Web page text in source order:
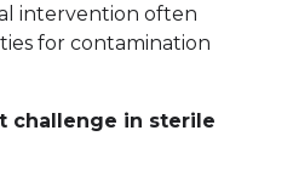
intervention often
for contamination
challenge in sterile